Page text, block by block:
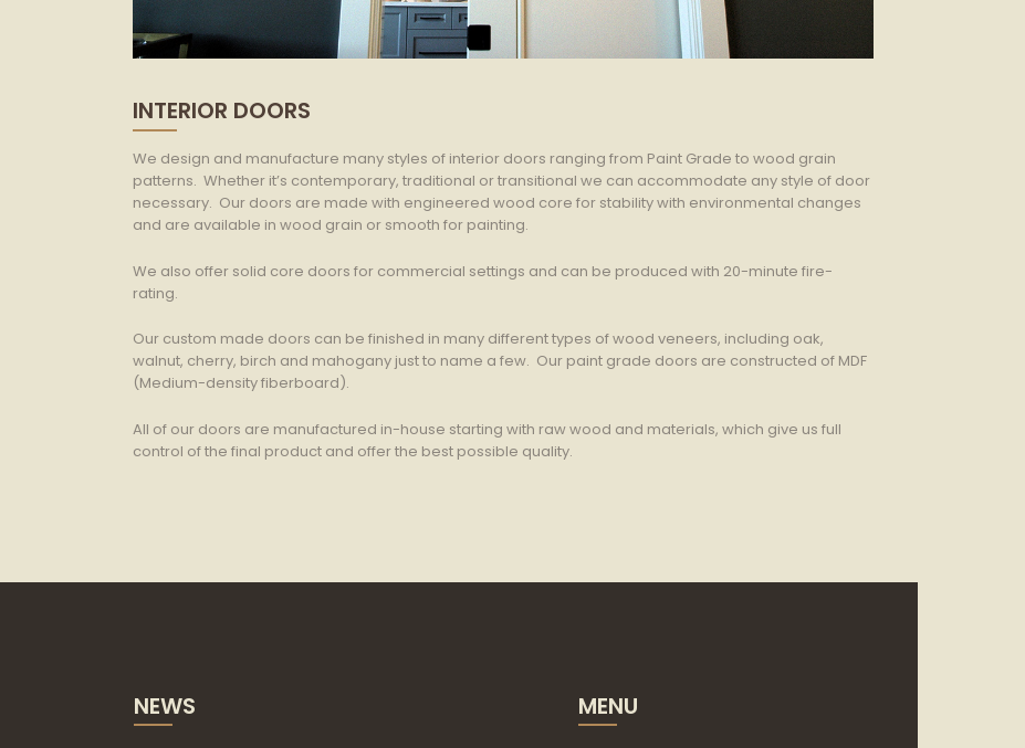
INTERIOR DOORS
We design and manufacture many styles of interior doors ranging from Paint Grade to wood grain
patterns. Whether it’s contemporary, traditional or transitional we can accommodate any style of door
necessary. Our doors are made with engineered wood core for stability with environmental changes
and are available in wood grain or smooth for painting.
We also offer solid core doors for commercial settings and can be produced with 20-minute fire-
rating.
Our custom made doors can be finished in many different types of wood veneers, including oak,
walnut, cherry, birch and mahogany just to name a few. Our paint grade doors are constructed of MDF
(Medium-density fiberboard).
All of our doors are manufactured in-house starting with raw wood and materials, which give us full
control of the final product and offer the best possible quality.
NEWS MENU